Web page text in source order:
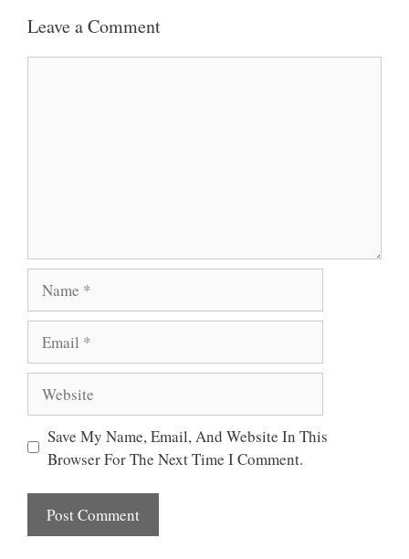
S
B
T
Leave a Comment
Save My Name, Email, And Website In This
Browser For The Next Time I Comment.